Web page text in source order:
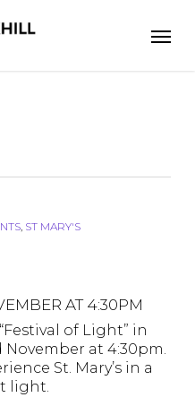
, ST MARY'S
AT 4:30PM
of Light” in
at 4:30pm.
St. Mary’s in a
light.